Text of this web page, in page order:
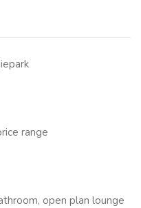
range
open plan lounge